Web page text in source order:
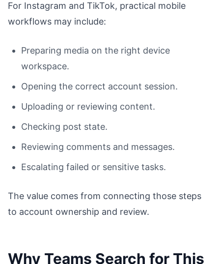
For Instagram and TikTok, practical mobile
workflows may include:
Preparing media on the right device
workspace.
Opening the correct account session.
Uploading or reviewing content.
Checking post state.
Reviewing comments and messages.
Escalating failed or sensitive tasks.
The value comes from connecting those steps
to account ownership and review.
Why Teams Search for This